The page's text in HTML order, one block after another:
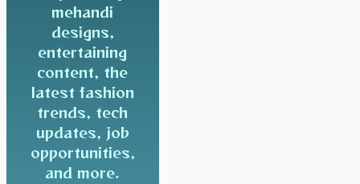
mehandi
designs,
entertaining
content, the
latest fashion
trends, tech
updates, job
opportunities,
and more.